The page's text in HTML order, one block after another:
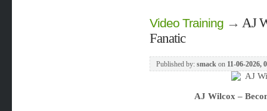
Video Training→ AJ
Fanatic
Published by: smackon 11-06-2026,
AJ Wilcox –